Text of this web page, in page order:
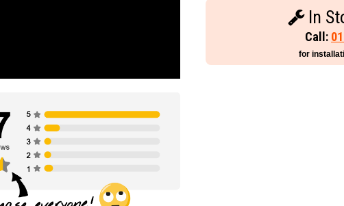
In
Call:
for